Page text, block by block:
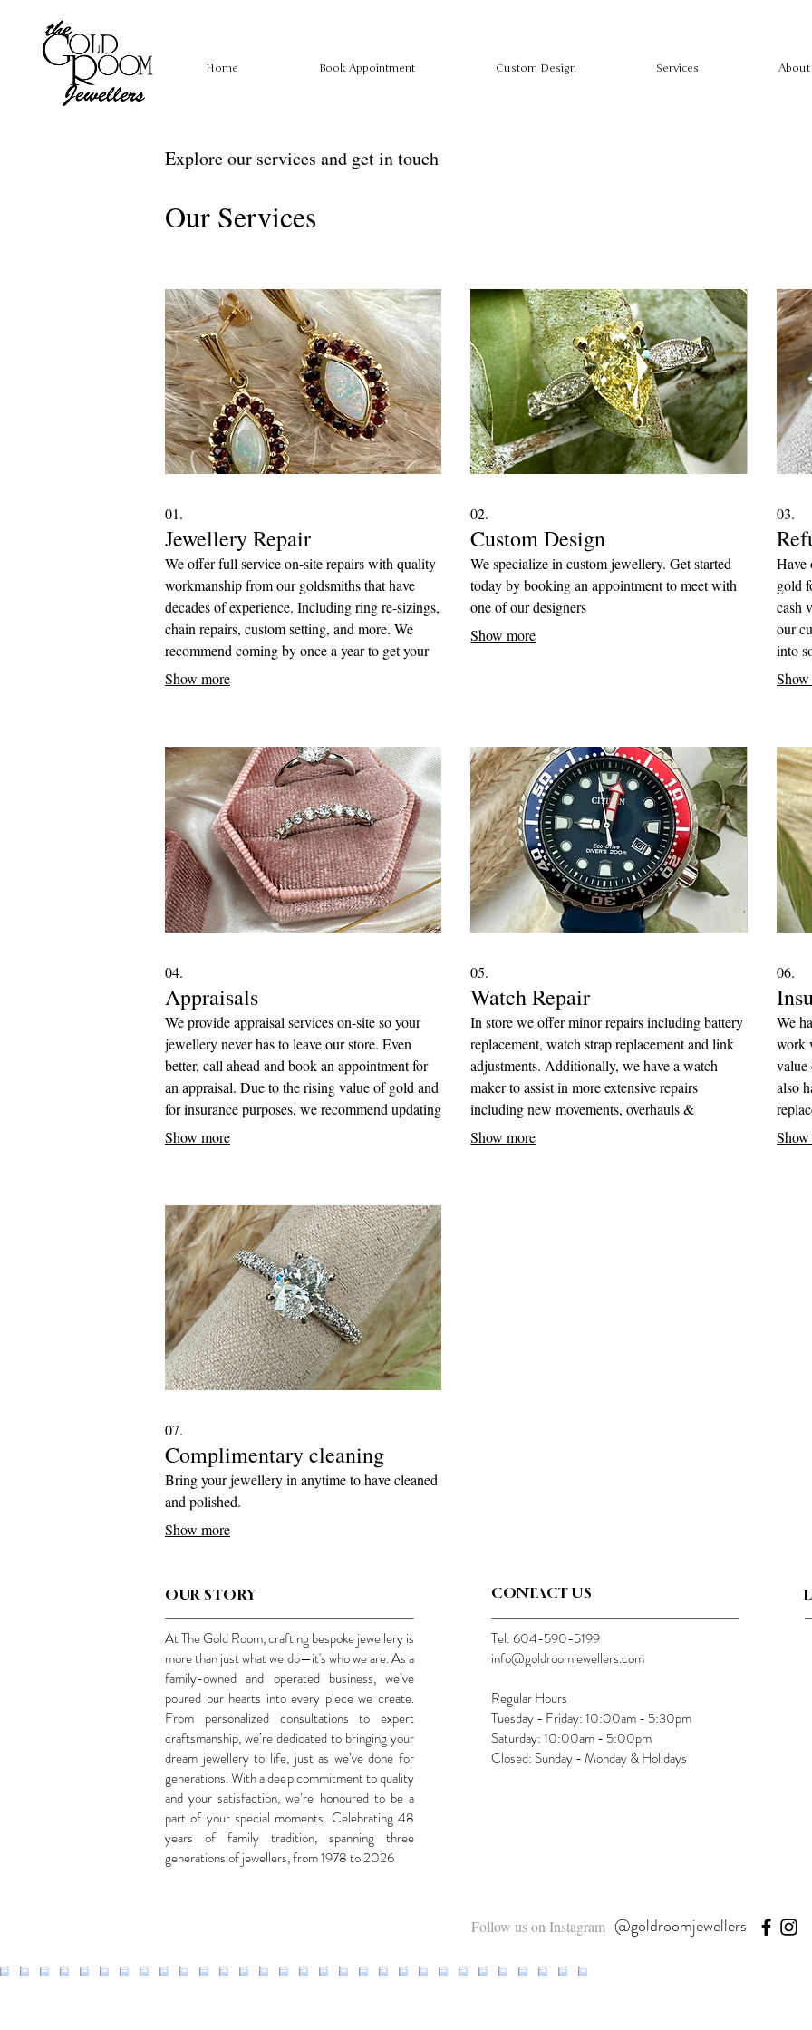
Home Book Appointment Custom Design Services About
Explore our services and get in touch
Our Services
01.
Jewellery Repair
We offer full service on-site repairs with quality
workmanship from our goldsmiths that have
decades of experience. Including ring re-sizings,
chain repairs, custom setting, and more. We
recommend coming by once a year to get your
jewellery checked over to see if it is in need of
Show more
02.
Custom Design
We specialize in custom jewellery. Get started
today by booking an appointment to meet with
one of our designers
Show more
03.
Have
gold
cash
our
into
04.
Appraisals
We provide appraisal services on-site so your
jewellery never has to leave our store. Even
better, call ahead and book an appointment for
an appraisal. Due to the rising value of gold and
for insurance purposes, we recommend updating
your appraisals every five years to ensure
Show more
05.
Watch Repair
In store we offer minor repairs including battery
replacement, watch strap replacement and link
adjustments. Additionally, we have a watch
maker to assist in more extensive repairs
including new movements, overhauls &
cleanings to get your watch running smoothly
Show more
06.
We
work
value
also
07.
Complimentary cleaning
Bring your jewellery in anytime to have cleaned
and polished.
Show more
OUR STORY
At The Gold Room, crafting bespoke jewellery is
more than just what we do—it's who we are. As a
family-owned and operated business, we’ve
poured our hearts into every piece we create.
From personalized consultations to expert
craftsmanship, we’re dedicated to bringing your
dream jewellery to life, just as we’ve done for
generations. With a deep commitment to quality
and your satisfaction, we’re honoured to be a
part of your special moments. Celebrating 48
years of family tradition, spanning three
generations of jewellers, from 1978 to 2026
CONTACT US
Tel: 604-590-5199
info@goldroomjewellers.com
Regular Hours
Tuesday - Friday: 10:00am - 5:30pm
Saturday: 10:00am - 5:00pm
Closed: Sunday - Monday & Holidays
Follow us on Instagram @goldroomjewellers